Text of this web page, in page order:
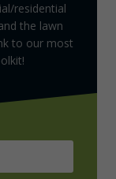
residential
the lawn
to our most